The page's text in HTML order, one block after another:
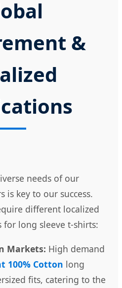
&
needs of our
is key to our success.
different localized
for long sleeve t-shirts:
Markets: High demand
100% Cotton long
fits, catering to the